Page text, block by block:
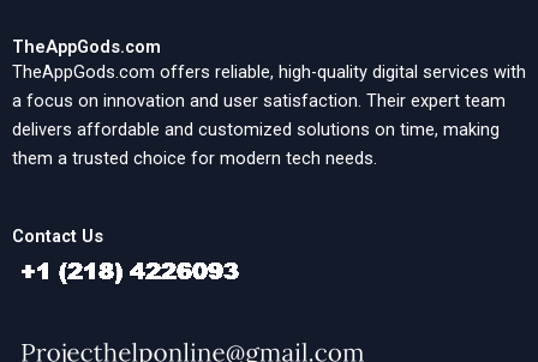
TheAppGods.com
TheAppGods.com offers reliable, high-quality digital services with
a focus on innovation and user satisfaction. Their expert team
delivers affordable and customized solutions on time, making
them a trusted choice for modern tech needs.
Contact Us